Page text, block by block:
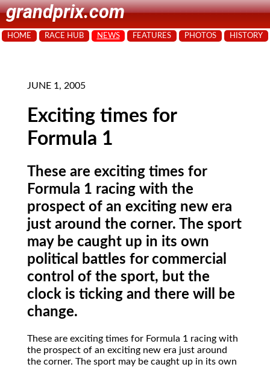
grandprix.com
HOME RACE HUB NEWS FEATURES PHOTOS HISTORY
JUNE 1, 2005
Exciting times for
Formula 1
These are exciting times for
Formula 1 racing with the
prospect of an exciting new era
just around the corner. The sport
may be caught up in its own
political battles for commercial
control of the sport, but the
clock is ticking and there will be
change.
These are exciting times for Formula 1 racing with
the prospect of an exciting new era just around
the corner. The sport may be caught up in its own